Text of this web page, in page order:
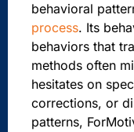
behavioral
process. Its
behaviors that
methods often
hesitates on
corrections, or
patterns,